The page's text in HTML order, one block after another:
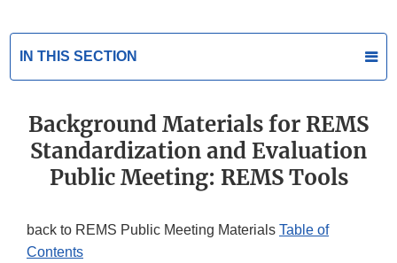
IN THIS SECTION
Background Materials for REMS
Standardization and Evaluation
Public Meeting: REMS Tools
back to REMS Public Meeting Materials Table of
Contents